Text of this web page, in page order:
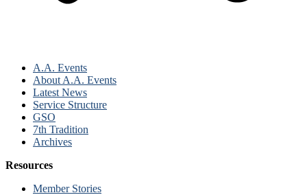
A.A. Events
About A.A. Events
Latest News
Service Structure
GSO
7th Tradition
Archives
Resources
Member Stories